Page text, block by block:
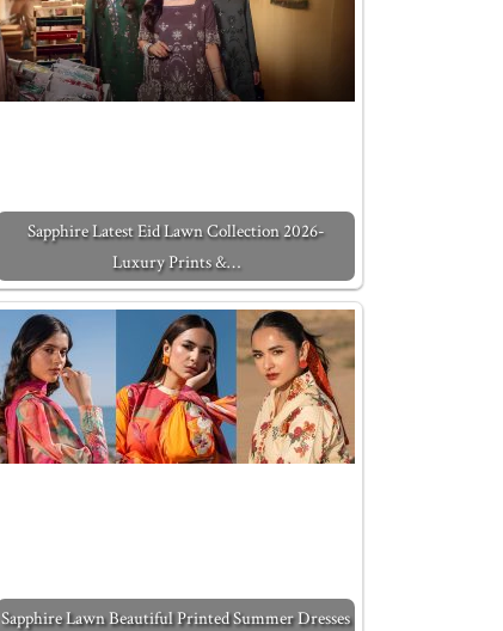
Sapphire Latest Eid Lawn Collection 2026-
Luxury Prints &…
Sapphire Lawn Beautiful Printed Summer Dresses